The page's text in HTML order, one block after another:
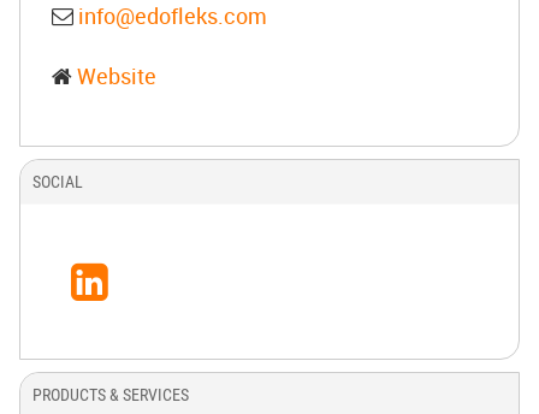
info@edofleks.com
Website
SOCIAL
PRODUCTS & SERVICES